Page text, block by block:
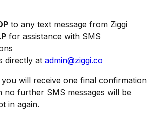
to any text message from Ziggi
for assistance with SMS
directly at admin@ziggi.co
will receive one final confirmation
no further SMS messages will be
in again.